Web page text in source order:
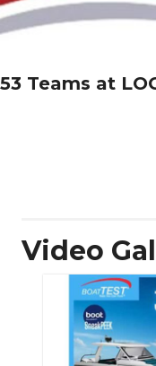
53 Teams at
Video